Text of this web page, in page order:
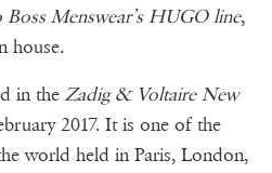
Menswear’s HUGO line,
house.
in the Zadig & Voltaire New
2017. It is one of the
world held in Paris, London,